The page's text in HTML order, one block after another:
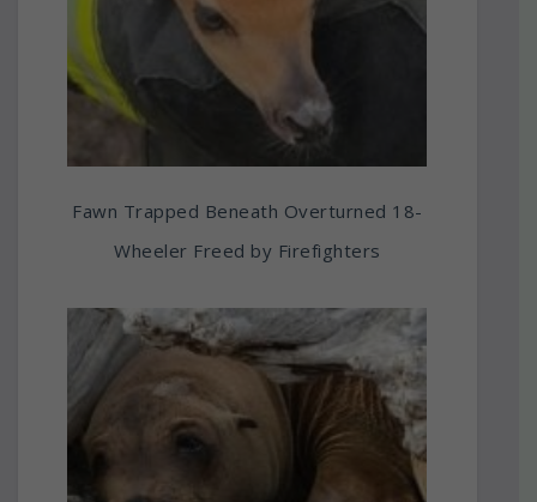
Fawn Trapped Beneath Overturned 18-
Wheeler Freed by Firefighters